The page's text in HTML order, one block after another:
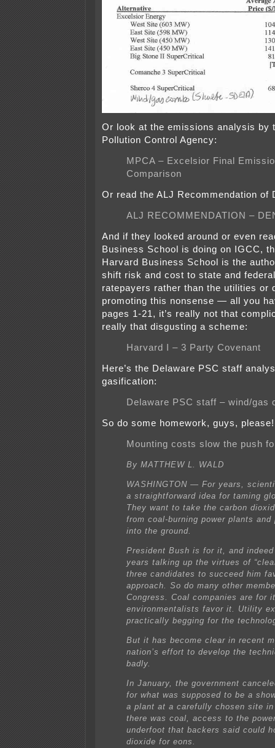
Or look at the emissions analysis by
Pollution Control Agency:
MPCA – Excelsior Final
Comparison
Or read the ALJ Recommendation of
ALJ RECOMMENDATION –
And if they looked around or even
Business School is doing on IGCC,
Harvard Business School is the
shift risk and cost to state and
ratepayers rather than the utilities or
promoting this nonsense — all you
pages 1-21, it’s really not that
really that disgusting a scheme:
Harvard I – 3 Party Covenant
Here’s the Delaware PSC staff
gasification:
Delaware PSC staff – wind/gas
So do some homework, guys, please!
Mounting costs slow the push
By MATTHEW L. WALD
WASHINGTON — For years,
a straightforward idea for taming
They want to take the carbon
from coal-burning power plants
into the ground.
President Bush is for it, and
years talking up the virtues of
three candidates to succeed him
approach. So do many other
Congress. Coal companies are for
environmentalists favor it. Utility
practically begging for the
But it has become clear in recent
nation’s effort to develop the
badly.
In January, the government
for what was supposed to be a
a plant at a carefully chosen site
there was coal, access to the
underfoot that backers said could
dioxide for eons.